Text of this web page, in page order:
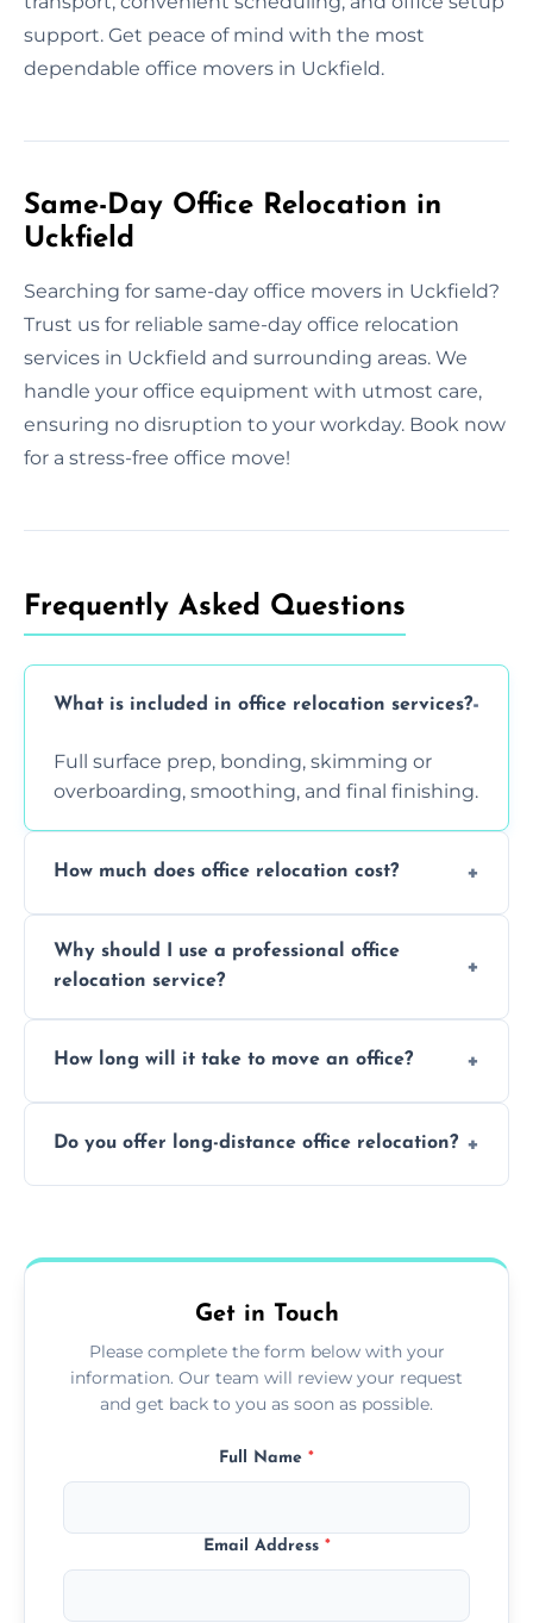
support. Get peace of mind with the most
dependable office movers in Uckfield.
Same-Day Office Relocation in
Uckfield
Searching for same-day office movers in Uckfield?
Trust us for reliable same-day office relocation
services in Uckfield and surrounding areas. We
handle your office equipment with utmost care,
ensuring no disruption to your workday. Book now
for a stress-free office move!
Frequently Asked Questions
What is included in office relocation services?
Full surface prep, bonding, skimming or
overboarding, smoothing, and final finishing.
How much does office relocation cost?
and texture condition. Contact us for a free,
accurate quote.
Why should I use a professional office
relocation service?
a safe alternative—especially for asbestos-
How long will it take to move an office?
safely skimmed over or overboarded
Do you offer long-distance office relocation?
Get in Touch
Please complete the form below with your
information. Our team will review your request
and get back to you as soon as possible.
Full Name *
Email Address *